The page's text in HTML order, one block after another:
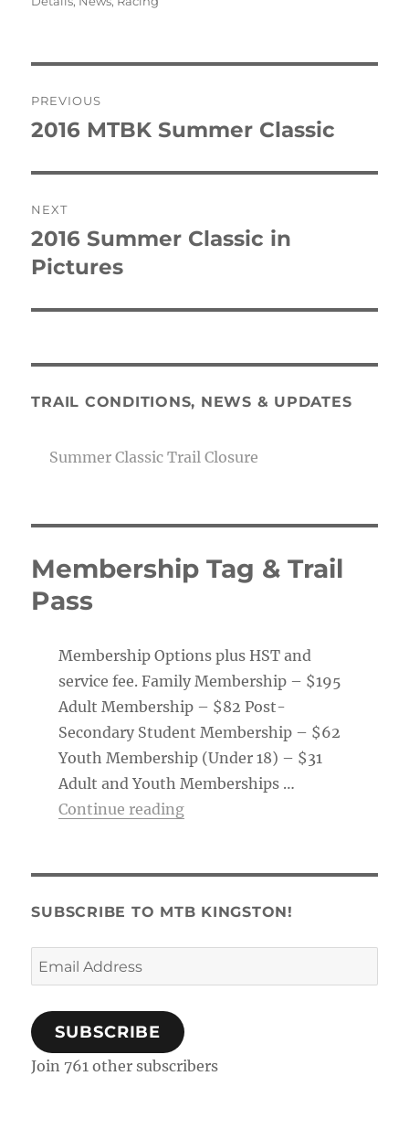
navigation
PREVIOUS
Previous
2016 MTBK Summer Classic
NEXT
Next
post:
2016 Summer Classic in
Pictures
TRAIL CONDITIONS, NEWS & UPDATES
Summer Classic Trail Closure
Membership Tag & Trail
Pass
Membership Options plus HST and
service fee. Family Membership – $195
Adult Membership – $82 Post-
Secondary Student Membership – $62
Youth Membership (Under 18) – $31
Adult and Youth Memberships …
Continue reading“Membership Tag & Trail
SUBSCRIBE TO MTB KINGSTON!
Email
Address
SUBSCRIBE
Join 761 other subscribers